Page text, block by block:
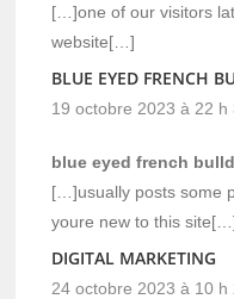
[…]one of our visitors
website[…]
BLUE EYED FRENCH
19 octobre 2023 à 22 h
blue eyed french
[…]usually posts some
youre new to this
DIGITAL MARKETING
24 octobre 2023 à 10 h